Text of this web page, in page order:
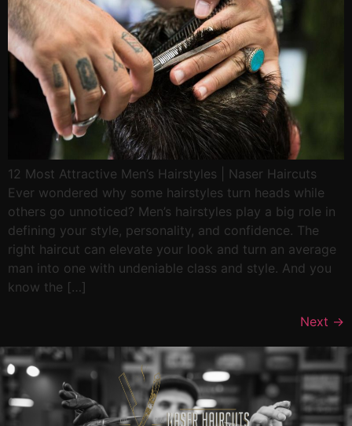
12 Most Attractive Men’s Hairstyles | Naser Haircuts
Ever wondered why some hairstyles turn heads while
others go unnoticed? Men’s hairstyles play a big role in
defining your style, personality, and confidence. The
right haircut can elevate your look and turn an average
man into one with undeniable class and style. And you
know the […]
Next →